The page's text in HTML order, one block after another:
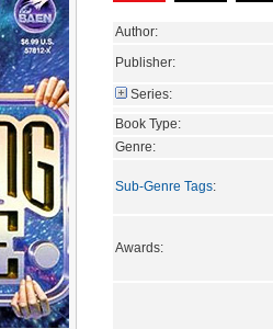
Author:
Publisher:
Series:
Book Type:
Genre:
Sub-Genre Tags:
Awards: